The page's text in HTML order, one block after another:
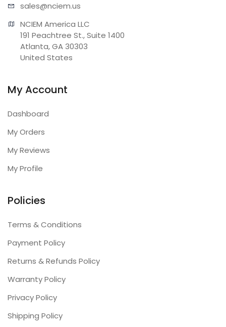
sales@nciem.us
NCIEM America LLC
191 Peachtree St., Suite 1400
Atlanta, GA 30303
United States
My Account
Dashboard
My Orders
My Reviews
My Profile
Policies
Terms & Conditions
Payment Policy
Returns & Refunds Policy
Warranty Policy
Privacy Policy
Shipping Policy